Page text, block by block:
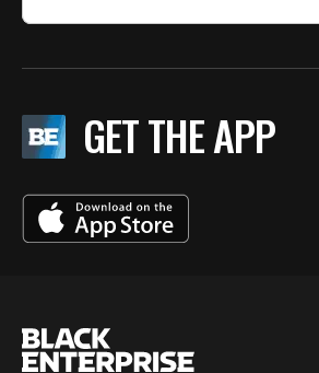
GET THE APP